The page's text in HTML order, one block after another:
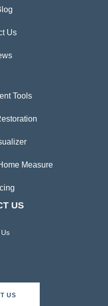
Us
Tools
Measure
US
US